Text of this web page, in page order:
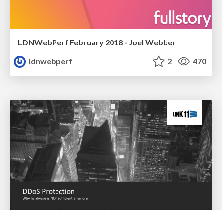
LDNWebPerf February 2018 - Joel Webber
ldnwebperf
2 470